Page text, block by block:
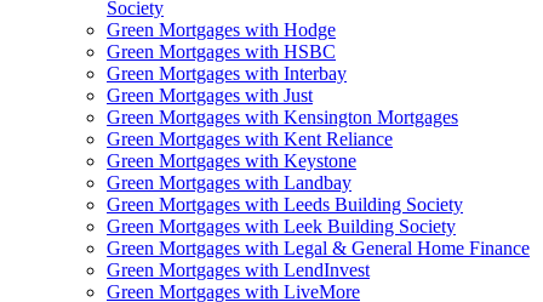
Society
Green Mortgages with Hodge
Green Mortgages with HSBC
Green Mortgages with Interbay
Green Mortgages with Just
Green Mortgages with Kensington Mortgages
Green Mortgages with Kent Reliance
Green Mortgages with Keystone
Green Mortgages with Landbay
Green Mortgages with Leeds Building Society
Green Mortgages with Leek Building Society
Green Mortgages with Legal & General Home Finance
Green Mortgages with LendInvest
Green Mortgages with LiveMore